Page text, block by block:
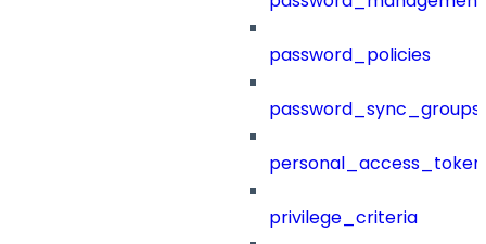
password_policies
password_sync_groups
privilege_criteria